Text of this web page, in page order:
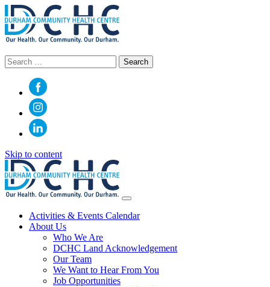
Search
for:
Skip to content
Main
Navigation
Activities & Events Calendar
About Us
Who We Are
DCHC Land Acknowledgement
Our Team
We Want to Hear From You
Job Opportunities